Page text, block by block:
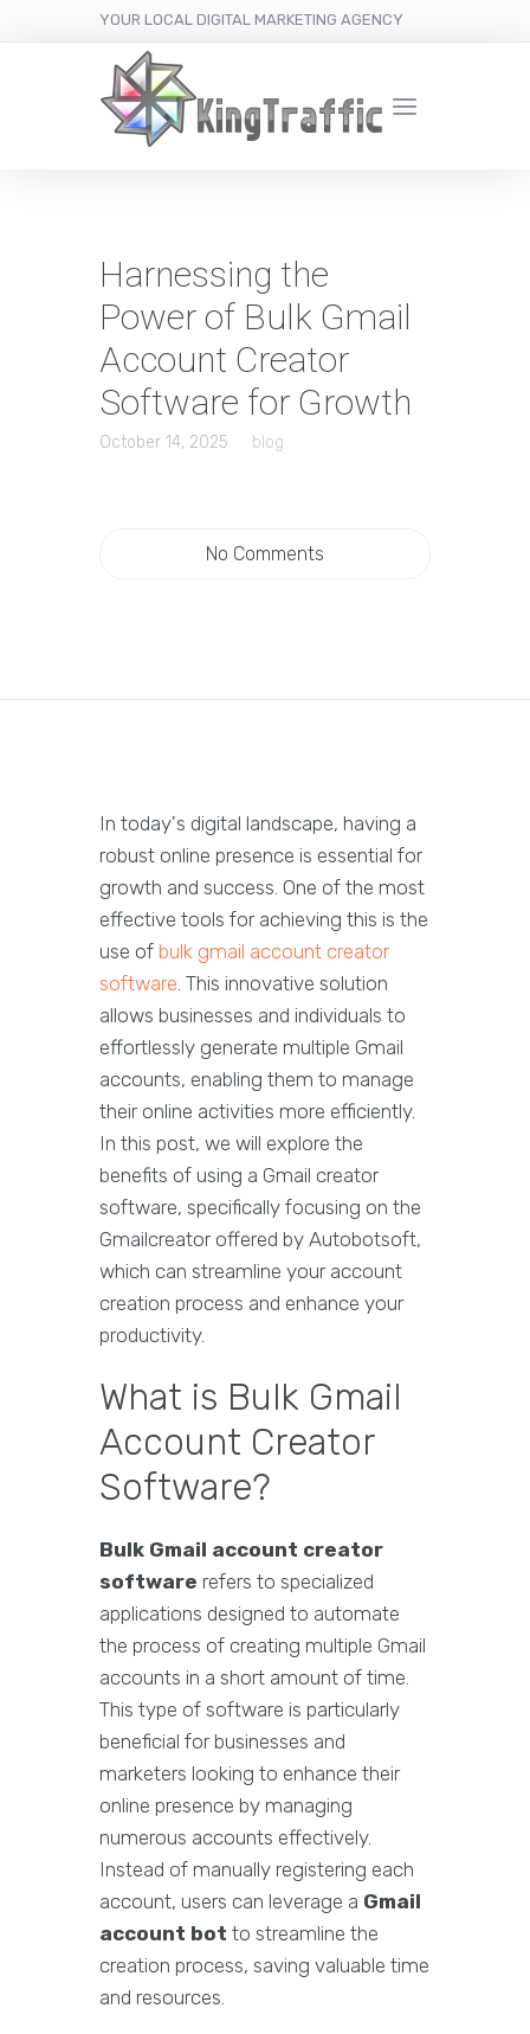
YOUR LOCAL DIGITAL MARKETING AGENCY
Harnessing the
Power of Bulk Gmail
Account Creator
Software for Growth
October 14, 2025 blog
No Comments
In today's digital landscape, having a
robust online presence is essential for
growth and success. One of the most
effective tools for achieving this is the
use of bulk gmail account creator
software. This innovative solution
allows businesses and individuals to
effortlessly generate multiple Gmail
accounts, enabling them to manage
their online activities more efficiently.
In this post, we will explore the
benefits of using a Gmail creator
software, specifically focusing on the
Gmailcreator offered by Autobotsoft,
which can streamline your account
creation process and enhance your
productivity.
What is Bulk Gmail
Account Creator
Software?
Bulk Gmail account creator
software refers to specialized
applications designed to automate
the process of creating multiple Gmail
accounts in a short amount of time.
This type of software is particularly
beneficial for businesses and
marketers looking to enhance their
online presence by managing
numerous accounts effectively.
Instead of manually registering each
account, users can leverage a Gmail
account bot to streamline the
creation process, saving valuable time
and resources.